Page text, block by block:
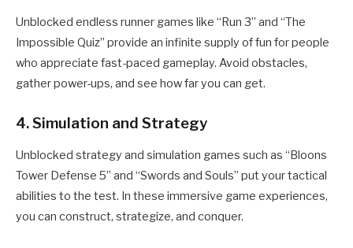
Unblocked endless runner games like “Run 3” and “The
Impossible Quiz” provide an infinite supply of fun for people
who appreciate fast-paced gameplay. Avoid obstacles,
gather power-ups, and see how far you can get.
4. Simulation and Strategy
Unblocked strategy and simulation games such as “Bloons
Tower Defense 5” and “Swords and Souls” put your tactical
abilities to the test. In these immersive game experiences,
you can construct, strategize, and conquer.